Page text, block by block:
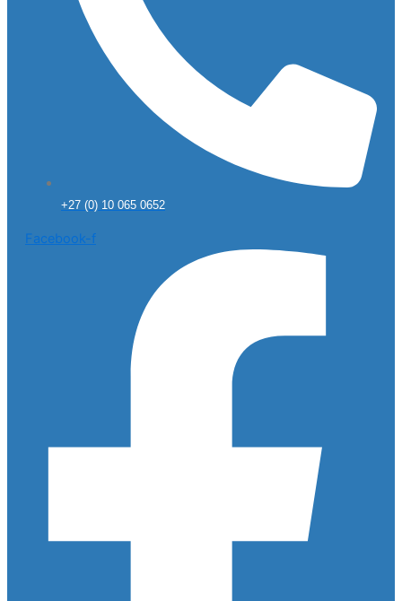
+27 (0) 10 065 0652
Facebook-f